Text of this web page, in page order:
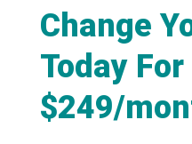
Change
Today
$249/